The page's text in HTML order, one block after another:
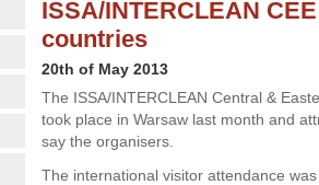
ISSA/INTERCLEAN
countries
20th of May 2013
The ISSA/INTERCLEAN Central &
took place in Warsaw last month and
say the organisers.
The international visitor attendance